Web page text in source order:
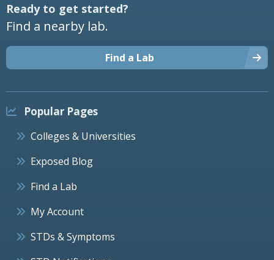
Ready to get started?
Find a nearby lab.
Find a Lab
Popular Pages
Colleges & Universities
Exposed Blog
Find a Lab
My Account
STDs & Symptoms